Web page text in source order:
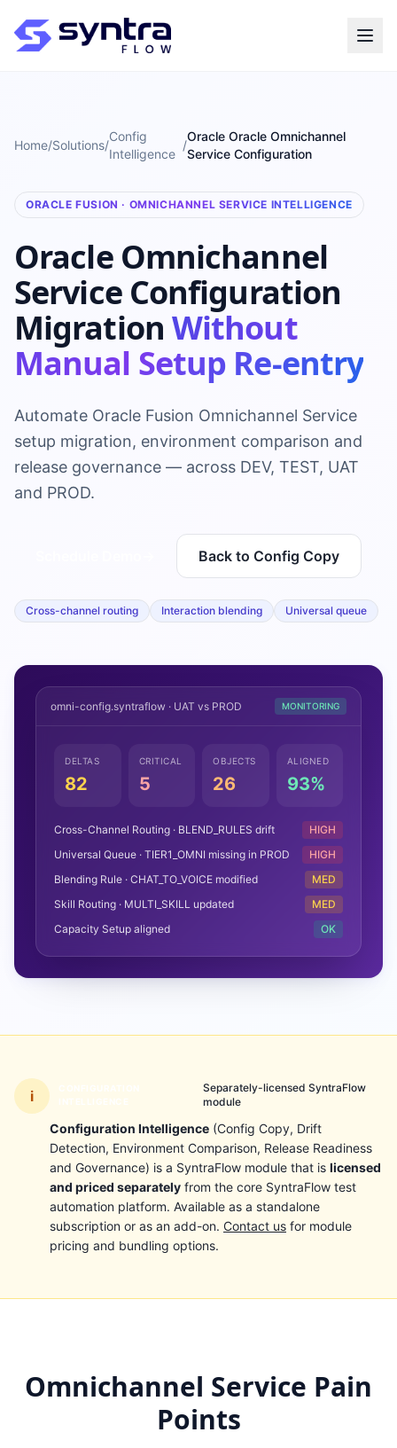
Home/Solutions/
Config
Intelligence
/
Oracle Oracle Omnichannel
Service Configuration
ORACLE FUSION · OMNICHANNEL SERVICE INTELLIGENCE
Oracle Omnichannel
Service Configuration
Migration Without
Manual Setup Re-entry
Automate Oracle Fusion Omnichannel Service
setup migration, environment comparison and
release governance — across DEV, TEST, UAT
and PROD.
Back to Config Copy
Cross-channel routing Interaction blending Universal queue
omni-config.syntraflow · UAT vs PROD MONITORING
DELTAS
82
CRITICAL
5
OBJECTS
26
ALIGNED
93%
Cross-Channel Routing · BLEND_RULES drift
HIGH
Universal Queue · TIER1_OMNI missing in PROD
HIGH
Blending Rule · CHAT_TO_VOICE modified
MED
Skill Routing · MULTI_SKILL updated
MED
Capacity Setup aligned
OK
i
Separately-licensed SyntraFlow
module
Configuration Intelligence (Config Copy, Drift
Detection, Environment Comparison, Release Readiness
and Governance) is a SyntraFlow module that is licensed
and priced separately from the core SyntraFlow test
automation platform. Available as a standalone
subscription or as an add-on. Contact us for module
pricing and bundling options.
Omnichannel Service Pain
Points